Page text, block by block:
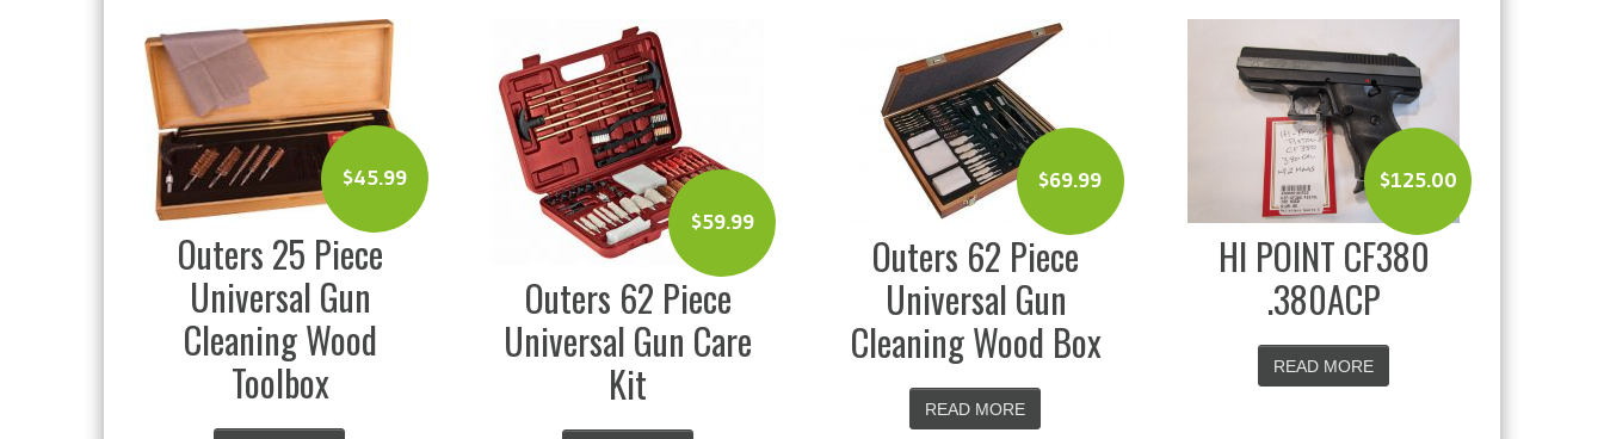
$45.99
Outers 25 Piece
Universal Gun
Cleaning Wood
Toolbox
$59.99
Outers 62 Piece
Universal Gun Care
Kit
$69.99
Outers 62 Piece
Universal Gun
Cleaning Wood Box
READ MORE
$125.00
HI POINT CF380
.380ACP
READ MORE